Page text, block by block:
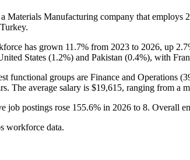
Materials Manufacturing company that employs
has grown 11.7% from 2023 to 2026, up
States (1.2%) and Pakistan (0.4%), with
functional groups are Finance and Operations (
. The average salary is $19,615, ranging from a
job postings rose 155.6% in 2026 to 8. Overall
workforce data.